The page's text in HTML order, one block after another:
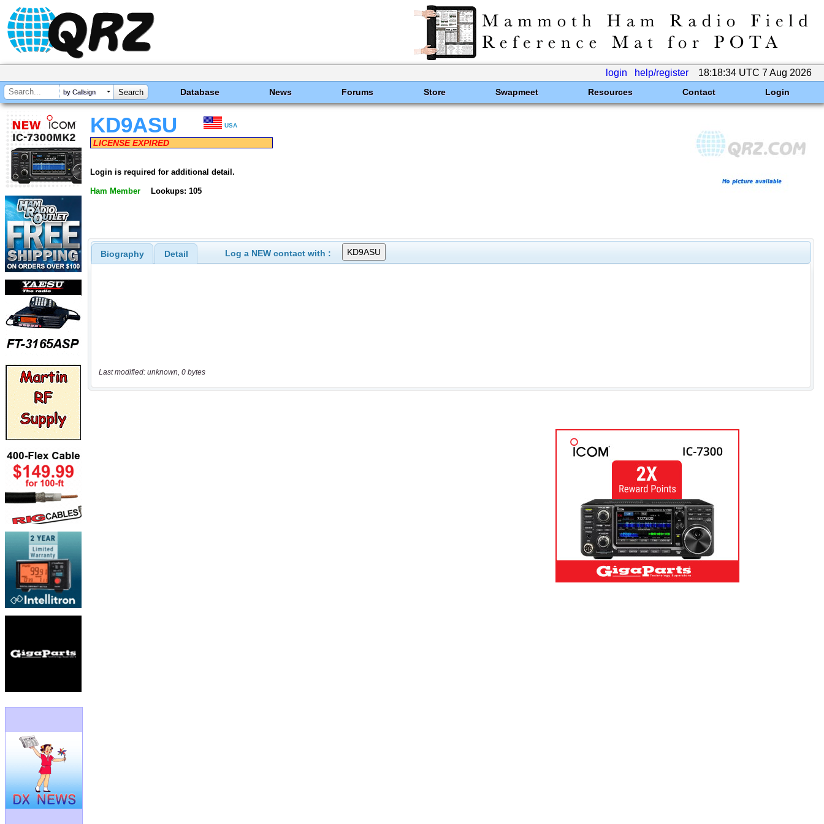
login help/register 18:18:34 UTC 7 Aug 2026
by Callsign Database News Forums Store Swapmeet Resources Contact Login
KD9ASU USA
LICENSE EXPIRED
Login is required for additional detail.
Ham Member Lookups: 105
Biography Detail Log a NEW contact with :
Last modified: unknown, 0 bytes